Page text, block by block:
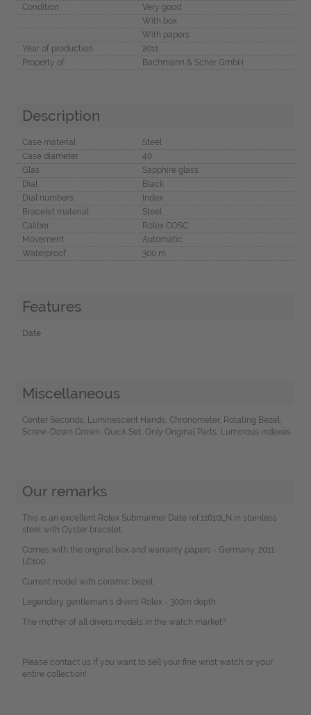
Condition
Very good
With box
With papers
Year of production
2011
Property of
Bachmann & Scher GmbH
Description
Case material
Steel
Case diameter
40
Glas
Sapphire glass
Dial
Black
Dial numbers
Index
Bracelet material
Steel
Caliber
Rolex COSC
Movement
Automatic
Waterproof
300 m
Features
Date
Miscellaneous
Center Seconds, Luminescent Hands, Chronometer, Rotating Bezel,
Screw-Down Crown, Quick Set, Only Original Parts, Luminous indexes
Our remarks
This is an excellent Rolex Submariner Date ref.11610LN in stainless
steel with Oyster bracelet.
Comes with the original box and warranty papers - Germany, 2011.
LC100.
Current model with ceramic bezel.
Legendary gentleman`s divers Rolex - 300m depth.
The mother of all divers models in the watch market?
Please contact us if you want to sell your fine wrist watch or your
entire collection!